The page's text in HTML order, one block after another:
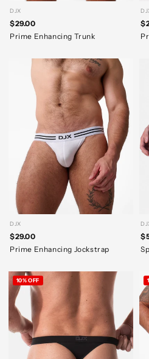
DJX
$29.00
Prime Enhancing Trunk
DJX
$29.00
Prime Enhancing Jockstrap
10% OFF